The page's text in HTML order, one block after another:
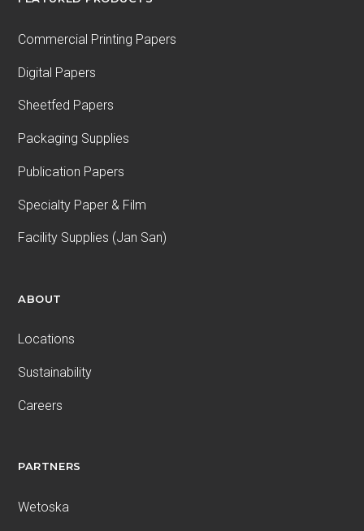
Commercial Printing Papers
Digital Papers
Sheetfed Papers
Packaging Supplies
Publication Papers
Specialty Paper & Film
Facility Supplies (Jan San)
ABOUT
Locations
Sustainability
Careers
PARTNERS
Wetoska